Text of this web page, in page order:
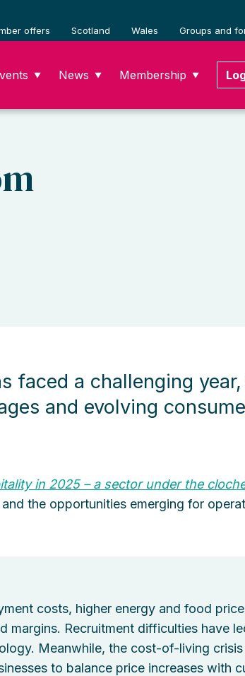
offers Scotland Wales Groups and
▼ News ▼ Membership ▼
faced a challenging year,
and evolving
in 2025 – a sector under the
the opportunities emerging for
costs, higher energy and food
margins. Recruitment difficulties have
Meanwhile, the cost-of-living
to balance price increases with